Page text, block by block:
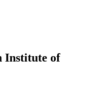
Institute of